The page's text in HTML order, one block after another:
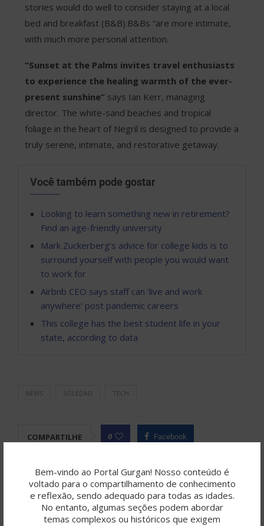
Bem-vindo ao Portal Gurgan! Nosso conteúdo é
voltado para o compartilhamento de conhecimento
e reflexão, sendo adequado para todas as idades.
No entanto, algumas seções podem abordar
temas complexos ou históricos que exigem
stories would do well to consider staying at a local
bed and breakfast (B&B).B&Bs “are more intimate,
with much more personal attention.
“Sunset at the Palms invites travel enthusiasts
to experience the healing warmth of the ever-
present sunshine” says Ian Kerr, managing
director. The white-sand beaches and tropical
foliage in the heart of Negril is designed to provide a
truly serene, intimate, and restorative getaway.
Você também pode gostar
Looking to learn something new in retirement?
Find an age-friendly university
Mark Zuckerberg’s advice for college kids is to
surround yourself with people you would want
to work for
Airbnb CEO says staff can ‘live and work
anywhere’ post pandemic careers
This college has the best student life in your
state, according to data
NEWS SOLEDAD TECH
COMPARTILHE 0 Facebook
Telegram Email